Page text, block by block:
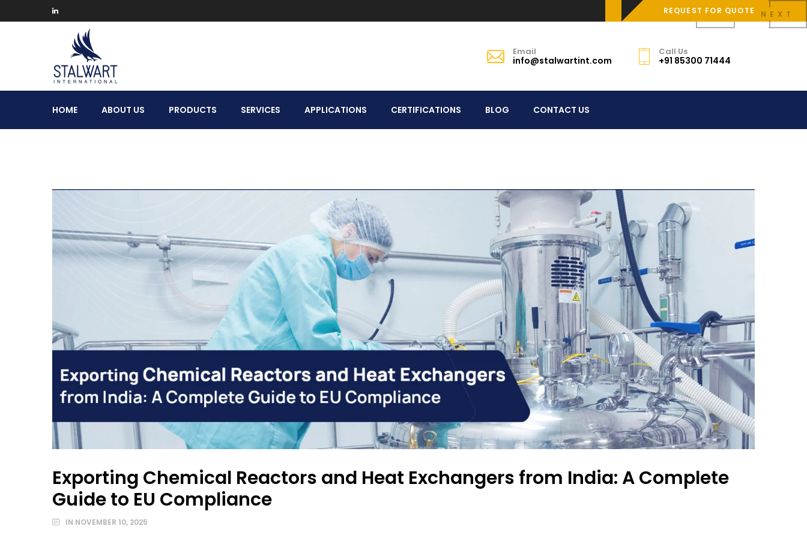
REQUEST FOR QUOTE
International
Email
info@stalwartint.com
Call Us
+91 85300 71444
HOME ABOUT US PRODUCTS SERVICES APPLICATIONS CERTIFICATIONS BLOG CONTACT US
Exporting Chemical Reactors and Heat Exchangers from India: A Complete
Guide to EU Compliance
IN NOVEMBER 10, 2025
NEXT
PREV